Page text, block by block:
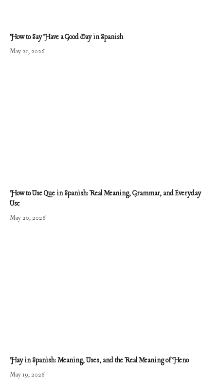
How to Say Have a Good Day in Spanish
May 21, 2026
How to Use Que in Spanish: Real Meaning, Grammar, and Everyday
Use
May 20, 2026
Hay in Spanish: Meaning, Uses, and the Real Meaning of Heno
May 19, 2026